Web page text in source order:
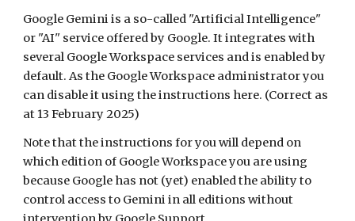
Google Gemini is a so-called "Artificial Intelligence"
or "AI" service offered by Google. It integrates with
several Google Workspace services and is enabled by
default. As the Google Workspace administrator you
can disable it using the instructions here. (Correct as
at 13 February 2025)
Note that the instructions for you will depend on
which edition of Google Workspace you are using
because Google has not (yet) enabled the ability to
control access to Gemini in all editions without